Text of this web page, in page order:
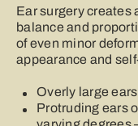
Ear surgery creates
balance and
of even minor
appearance and
Overly large
Protruding ears